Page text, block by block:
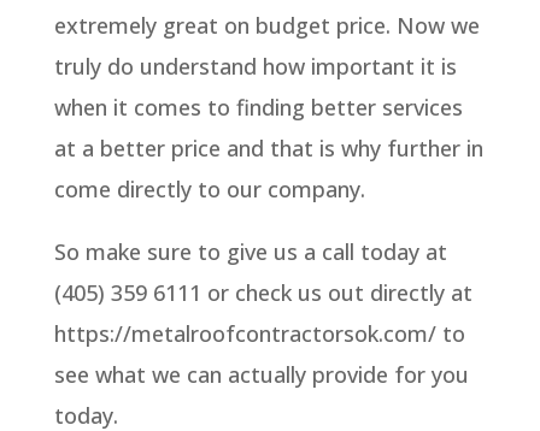
extremely great on budget price. Now we
truly do understand how important it is
when it comes to finding better services
at a better price and that is why further in
come directly to our company.
So make sure to give us a call today at
(405) 359 6111 or check us out directly at
https://metalroofcontractorsok.com/ to
see what we can actually provide for you
today.